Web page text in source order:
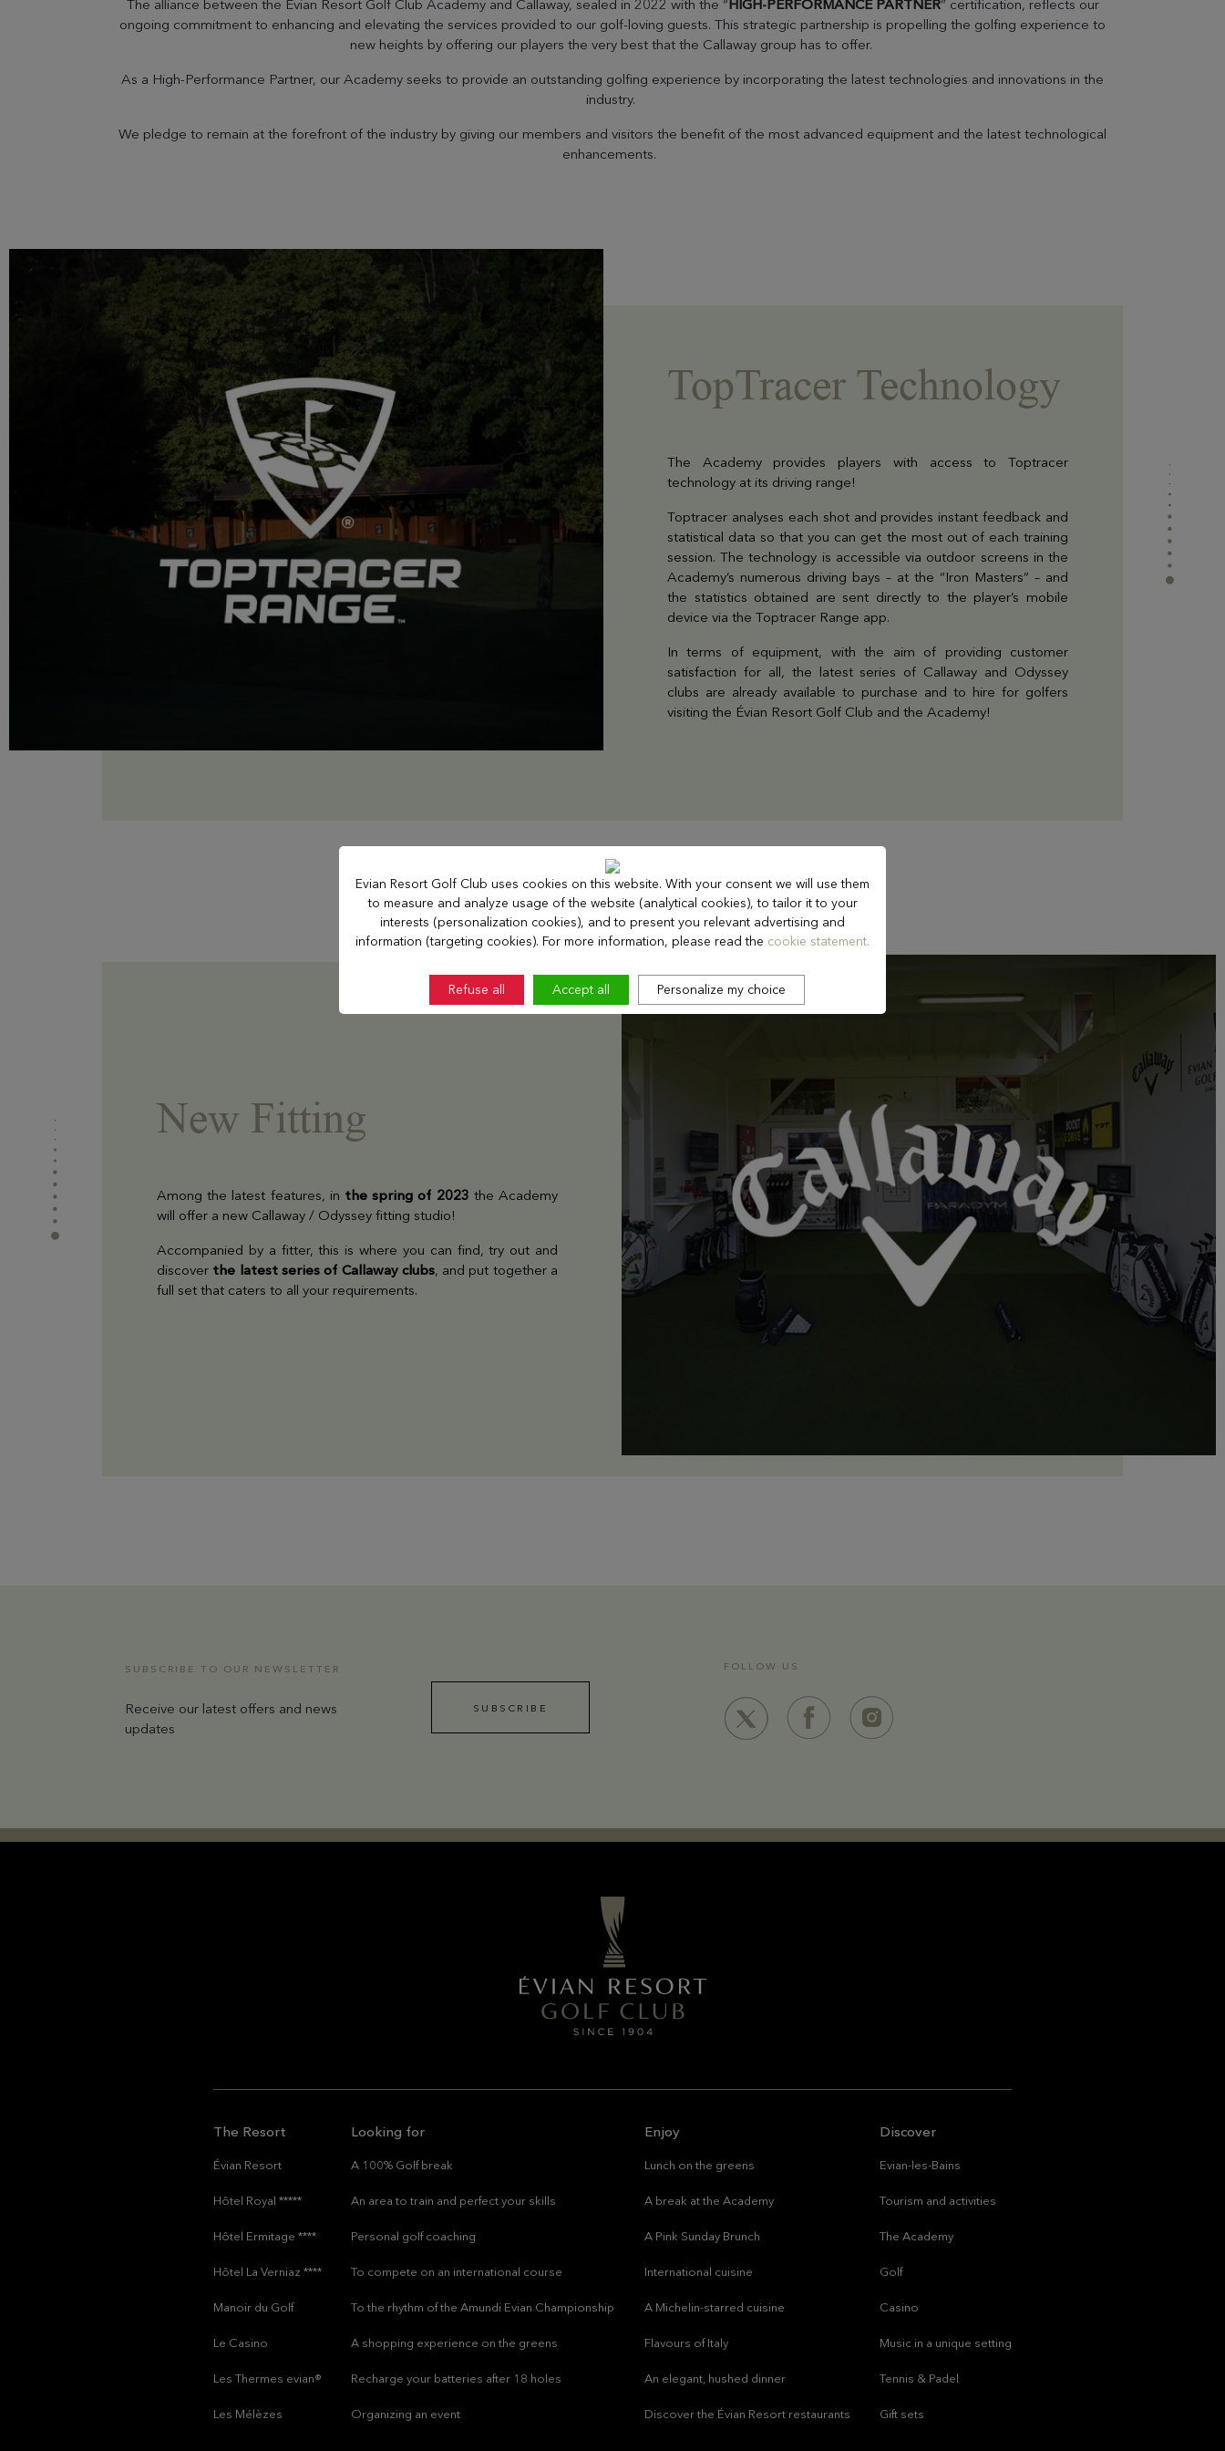
Hôtel Royal
Les Mélèzes
The Amundi Evian
Championship
Practical informations
The alliance between the Évian Resort Golf Club Academy and Callaway, sealed in 2022 with the “ HIGH-PERFORMANCE PARTNER” certification, reflects our
ongoing commitment to enhancing and elevating the services provided to our golf-loving guests. This strategic partnership is propelling the golfing experience to
new heights by offering our players the very best that the Callaway group has to offer.
As a High-Performance Partner, our Academy seeks to provide an outstanding golfing experience by incorporating the latest technologies and innovations in the
industry.
We pledge to remain at the forefront of the industry by giving our members and visitors the benefit of the most advanced equipment and the latest technological
enhancements.
TopTracer Technology
The Academy provides players with access to Toptracer
technology at its driving range!
Toptracer analyses each shot and provides instant feedback and
statistical data so that you can get the most out of each training
session. The technology is accessible via outdoor screens in the
Academy’s numerous driving bays – at the “Iron Masters” – and
the statistics obtained are sent directly to the player’s mobile
device via the Toptracer Range app.
In terms of equipment, with the aim of providing customer
satisfaction for all, the latest series of Callaway and Odyssey
clubs are already available to purchase and to hire for golfers
visiting the Évian Resort Golf Club and the Academy!
New Fitting
Among the latest features, in the spring of 2023 the Academy
will offer a new Callaway / Odyssey fitting studio!
Accompanied by a fitter, this is where you can find, try out and
discover the latest series of Callaway clubs, and put together a
full set that caters to all your requirements.
SUBSCRIBE TO OUR NEWSLETTER
Receive our latest offers and news
updates
SUBSCRIBE
FOLLOW US
The Resort
Évian Resort
Hôtel Royal *****
Hôtel Ermitage ****
Hôtel La Verniaz ****
Manoir du Golf
Le Casino
Les Thermes evian®
Les Mélèzes
Looking for
A 100% Golf break
An area to train and perfect your skills
Personal golf coaching
To compete on an international course
To the rhythm of the Amundi Evian Championship
A shopping experience on the greens
Recharge your batteries after 18 holes
Organizing an event
Enjoy
Lunch on the greens
A break at the Academy
A Pink Sunday Brunch
International cuisine
A Michelin-starred cuisine
Flavours of Italy
An elegant, hushed dinner
Discover the Évian Resort restaurants
Discover
Evian-les-Bains
Tourism and activities
The Academy
Golf
Casino
Music in a unique setting
Tennis & Padel
Gift sets
Evian Resort Golf Club uses cookies on this website. With your consent we will use them
to measure and analyze usage of the website (analytical cookies), to tailor it to your
interests (personalization cookies), and to present you relevant advertising and
information (targeting cookies). For more information, please read the cookie statement.
Refuse all Accept all Personalize my choice